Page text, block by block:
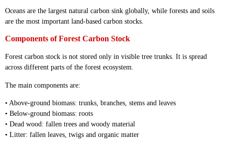
Oceans are the largest natural carbon sink globally, while forests and soils
are the most important land-based carbon stocks.
Components of Forest Carbon Stock
Forest carbon stock is not stored only in visible tree trunks. It is spread
across different parts of the forest ecosystem.
The main components are:
• Above-ground biomass: trunks, branches, stems and leaves
• Below-ground biomass: roots
• Dead wood: fallen trees and woody material
• Litter: fallen leaves, twigs and organic matter